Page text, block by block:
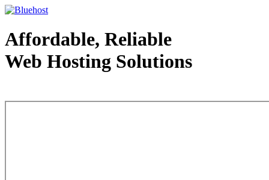
Affordable, Reliable
Web Hosting Solutions